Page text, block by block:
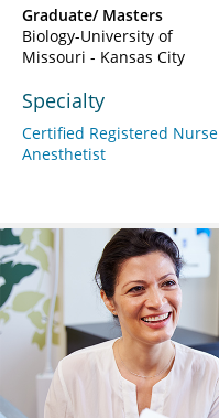
Graduate/ Masters
Biology-University of
Missouri - Kansas City
Specialty
Certified Registered Nurse
Anesthetist